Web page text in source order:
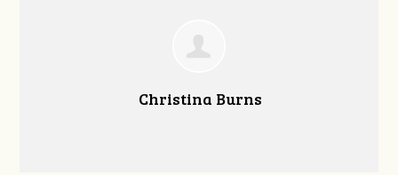
Christina Burns